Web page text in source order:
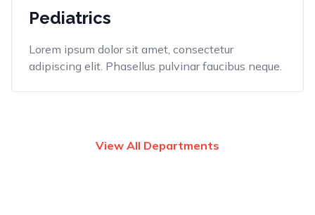
Pediatrics
Lorem ipsum dolor sit amet, consectetur
adipiscing elit. Phasellus pulvinar faucibus neque.
View All Departments